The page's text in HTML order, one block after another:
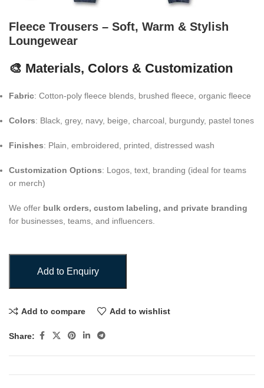
Fleece Trousers – Soft, Warm & Stylish
Loungewear
🎨 Materials, Colors & Customization
Fabric: Cotton-poly fleece blends, brushed fleece, organic fleece
Colors: Black, grey, navy, beige, charcoal, burgundy, pastel tones
Finishes: Plain, embroidered, printed, distressed wash
Customization Options: Logos, text, branding (ideal for teams
or merch)
We offer bulk orders, custom labeling, and private branding
for businesses, teams, and influencers.
Add to Enquiry
Add to compare Add to wishlist
Share: